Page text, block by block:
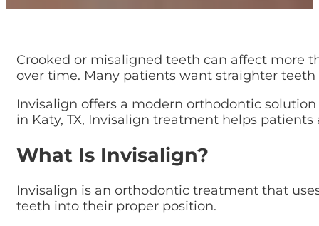
Crooked or misaligned teeth can affect more
over time. Many patients want straighter
Invisalign offers a modern orthodontic
in Katy, TX, Invisalign treatment helps
What Is Invisalign?
Invisalign is an orthodontic treatment that
teeth into their proper position.